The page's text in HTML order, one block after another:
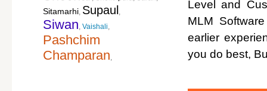
Sitamarhi, Supaul ,
Siwan, Vaishali,
Pashchim
Champaran,
Level and
MLM
earlier
you do best,